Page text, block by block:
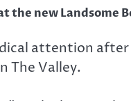
the new Landsome
attention
The Valley.